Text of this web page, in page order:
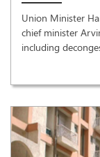
Union Minister
chief minister
including